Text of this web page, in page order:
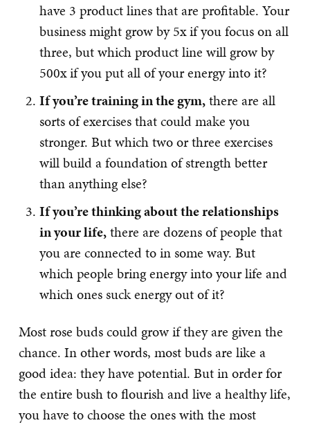
have 3 product lines that are profitable. Your
business might grow by 5x if you focus on all
three, but which product line will grow by
500x if you put all of your energy into it?
If you’re training in the gym,there are all
sorts of exercises that could make you
stronger. But which two or three exercises
will build a foundation of strength better
than anything else?
If you’re thinking about the relationships
in your life,there are dozens of people that
you are connected to in some way. But
which people bring energy into your life and
which ones suck energy out of it?
Most rose buds could grow if they are given the
chance. In other words, most buds are like a
good idea: they have potential. But in order for
the entire bush to flourish and live a healthy life,
you have to choose the ones with the most